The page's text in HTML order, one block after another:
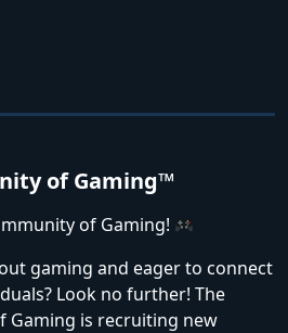
of Gaming™
of Gaming!
gaming and eager to connect
Look no further! The
Gaming is recruiting new